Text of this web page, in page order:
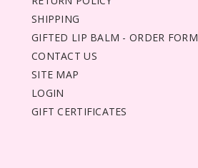
SHIPPING
GIFTED LIP BALM - ORDER FORM
CONTACT US
SITE MAP
LOGIN
GIFT CERTIFICATES